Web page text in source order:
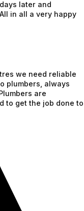
later and
in all a very happy
we need reliable
plumbers, always
are
to get the job done to